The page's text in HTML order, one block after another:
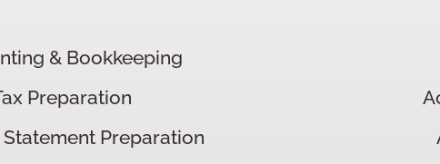
& Bookkeeping
Preparation
Preparation